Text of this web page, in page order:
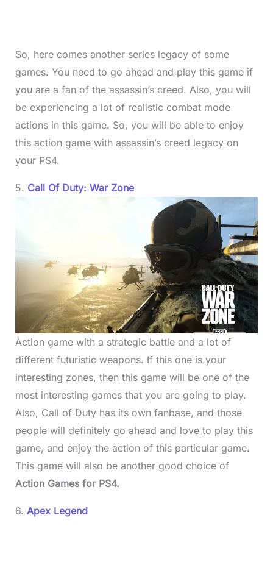
So, here comes another series legacy of some
games. You need to go ahead and play this game if
you are a fan of the assassin’s creed. Also, you will
be experiencing a lot of realistic combat mode
actions in this game. So, you will be able to enjoy
this action game with assassin’s creed legacy on
your PS4.
5. Call Of Duty: War Zone
Action game with a strategic battle and a lot of
different futuristic weapons. If this one is your
interesting zones, then this game will be one of the
most interesting games that you are going to play.
Also, Call of Duty has its own fanbase, and those
people will definitely go ahead and love to play this
game, and enjoy the action of this particular game.
This game will also be another good choice of
Action Games for PS4.
6. Apex Legend